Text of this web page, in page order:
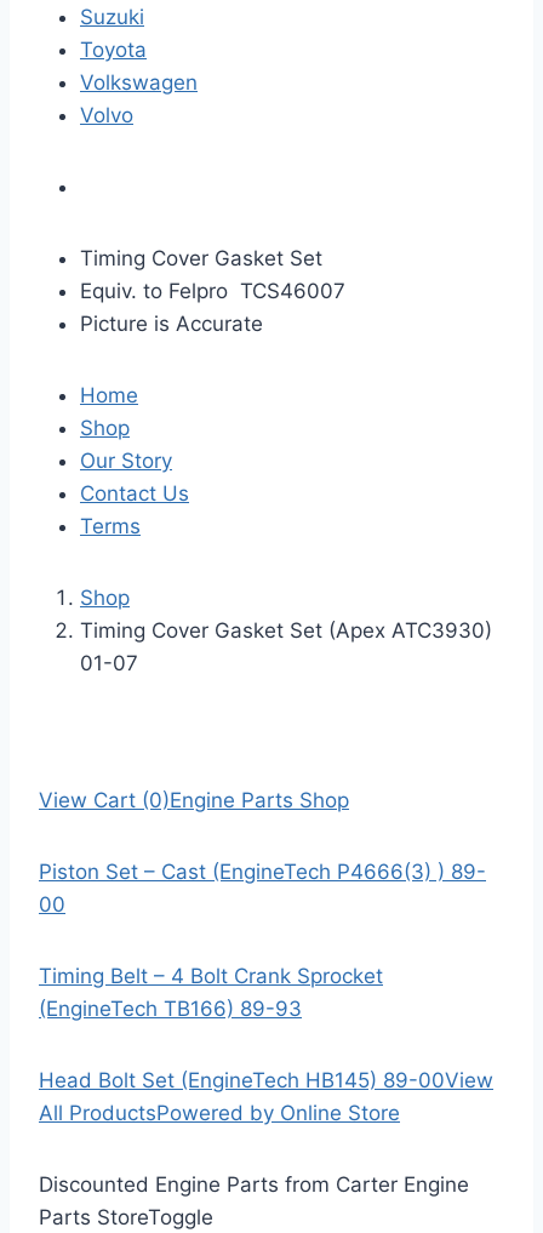
Suzuki
Toyota
Volkswagen
Volvo
Timing Cover Gasket Set
Equiv. to Felpro TCS46007
Picture is Accurate
Home
Shop
Our Story
Contact Us
Terms
Shop
Timing Cover Gasket Set (Apex ATC3930)
01-07
View Cart (0)Engine Parts Shop
Piston Set – Cast (EngineTech P4666(3) ) 89-
00
Timing Belt – 4 Bolt Crank Sprocket
(EngineTech TB166) 89-93
Head Bolt Set (EngineTech HB145) 89-00View
All ProductsPowered by Online Store
Discounted Engine Parts from Carter Engine
Parts StoreToggle